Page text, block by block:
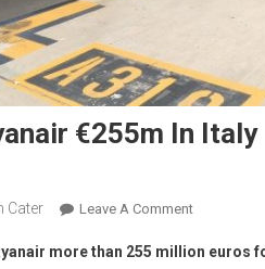
€255m In Italy
Cater Leave A Comment
more than 255 million